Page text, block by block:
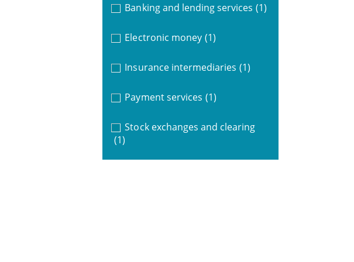
Banking and lending services (1)
Electronic money (1)
Insurance intermediaries (1)
Payment services (1)
Stock exchanges and clearing
(1)